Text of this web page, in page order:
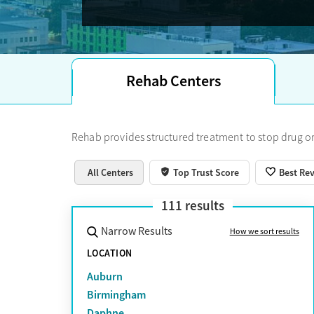
Rehab Centers
Rehab provides structured treatment to stop drug
All Centers Top Trust Score Best
111 results
Narrow Results How we sort results
LOCATION
Auburn
Birmingham